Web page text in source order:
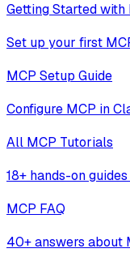
Getting Started with
Set up your first
MCP Setup Guide
Configure MCP in
All MCP Tutorials
18+ hands-on
MCP FAQ
40+ answers about